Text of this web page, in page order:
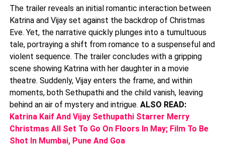
The trailer reveals an initial romantic interaction between
Katrina and Vijay set against the backdrop of Christmas
Eve. Yet, the narrative quickly plunges into a tumultuous
tale, portraying a shift from romance to a suspenseful and
violent sequence. The trailer concludes with a gripping
scene showing Katrina with her daughter in a movie
theatre. Suddenly, Vijay enters the frame, and within
moments, both Sethupathi and the child vanish, leaving
behind an air of mystery and intrigue. ALSO READ:
Katrina Kaif And Vijay Sethupathi Starrer Merry
Christmas All Set To Go On Floors In May; Film To Be
Shot In Mumbai, Pune And Goa